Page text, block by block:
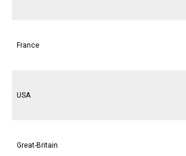
France
USA
Great-Britain